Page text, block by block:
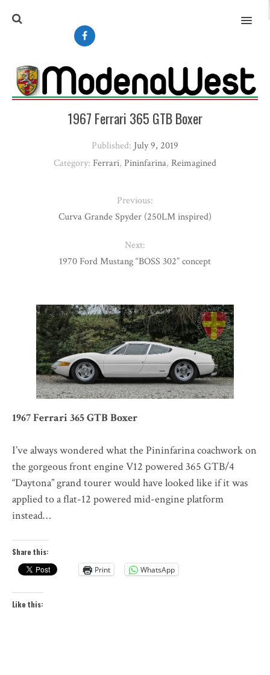
MENU
1967 Ferrari 365 GTB Boxer
I’ve always wondered what the Pininfarina coachwork on
the gorgeous front engine V12 powered 365 GTB/4
“Daytona” grand tourer would have looked like if it was
applied to a flat-12 powered mid-engine platform
instead…
Share this:
Print
WhatsApp
Like this:
1967 Ferrari 365 GTB Boxer
Published: July 9, 2019
Category: Ferrari, Pininfarina, Reimagined
Previous:
Curva Grande Spyder (250LM inspired)
Next:
1970 Ford Mustang “BOSS 302” concept